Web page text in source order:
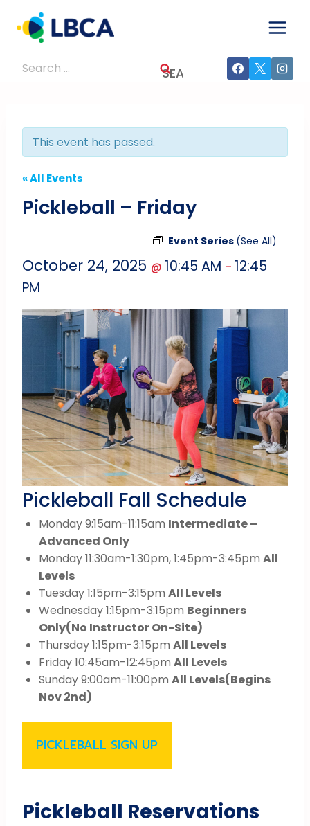
content
Search
This event has passed.
« All Events
Pickleball – Friday
Event Series (See All)
October 24, 2025 @ 10:45 AM – 12:45
PM
Pickleball Fall Schedule
Monday 9:15am-11:15am Intermediate –
Advanced Only
Monday 11:30am-1:30pm, 1:45pm-3:45pm All
Levels
Tuesday 1:15pm-3:15pm All Levels
Wednesday 1:15pm-3:15pm Beginners
Only(No Instructor On-Site)
Thursday 1:15pm-3:15pm All Levels
Friday 10:45am-12:45pm All Levels
Sunday 9:00am-11:00pm All Levels(Begins
Nov 2nd)
PICKLEBALL SIGN UP
Pickleball Reservations